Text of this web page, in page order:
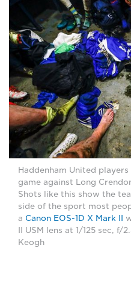
Haddenham United
game against Long
Shots like this show the
side of the sport most
a Canon EOS-1D X Mark II
II USM lens at 1/125 sec,
Keogh